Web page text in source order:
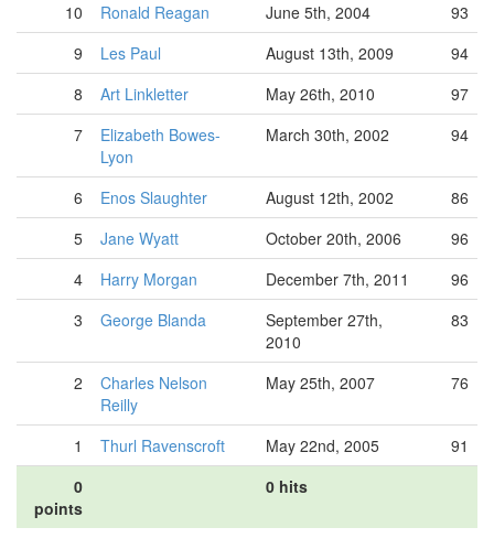
10
Ronald Reagan June 5th, 2004
93
9
Les Paul August 13th, 2009
94
8
Art Linkletter May 26th, 2010
97
7
Elizabeth Bowes-
Lyon
March 30th, 2002 94
6 Enos Slaughter August 12th, 2002
86
5
Jane Wyatt October 20th, 2006
96
4
Harry Morgan December 7th, 2011
96
3
George Blanda
September 27th,
2010
83
2
Charles Nelson
Reilly
May 25th, 2007 76
1 Thurl Ravenscroft May 22nd, 2005
91
0
points
0 hits